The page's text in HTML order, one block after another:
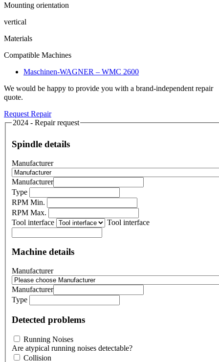
Mounting orientation
vertical
Materials
Compatible Machines
Maschinen-WAGNER – WMC 2600
We would be happy to provide you with a brand-independent repair
quote.
Request Repair
2024 - Repair request
Spindle details
Manufacturer
Manufacturer
Type
RPM Min.
RPM Max.
Tool interface
Tool interface
Machine details
Manufacturer
Manufacturer
Type
Detected problems
Running Noises
Are atypical running noises detectable?
Collision